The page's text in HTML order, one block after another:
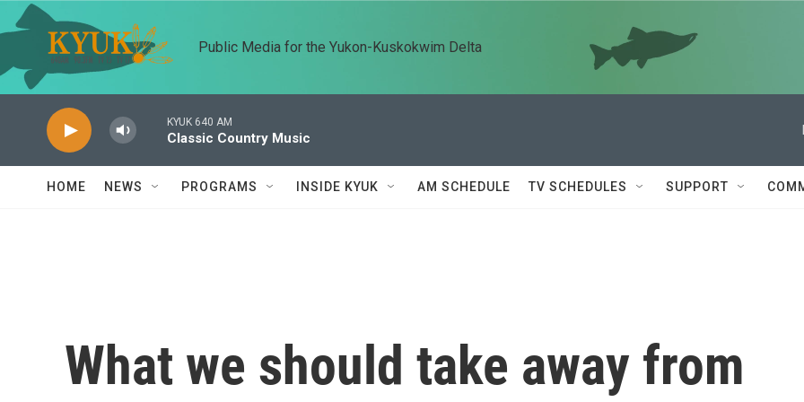
Skip to main content
Public Media for the Yukon-Kuskokwim Delta
KYUK 640 AM
Classic Country Music
HOME NEWS PROGRAMS INSIDE KYUK AM SCHEDULE TV SCHEDULES SUPPORT
What we should take away from